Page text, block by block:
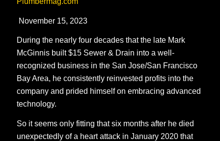
November 15, 2023
During the nearly four decades that the late Mark
McGinnis built $15 Sewer & Drain into a well-
recognized business in the San Jose/San Francisco
Bay Area, he consistently reinvested profits into the
company and prided himself on embracing advanced
technology.
So it seems only fitting that six months after he died
unexpectedly of a heart attack in January 2020 that